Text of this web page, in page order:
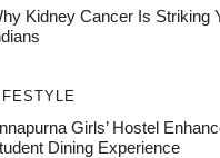
Kidney Cancer Is Striking
Girls’ Hostel
Dining Experience